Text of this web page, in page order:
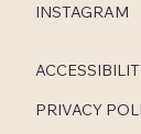
INSTAGRAM
PRIVACY